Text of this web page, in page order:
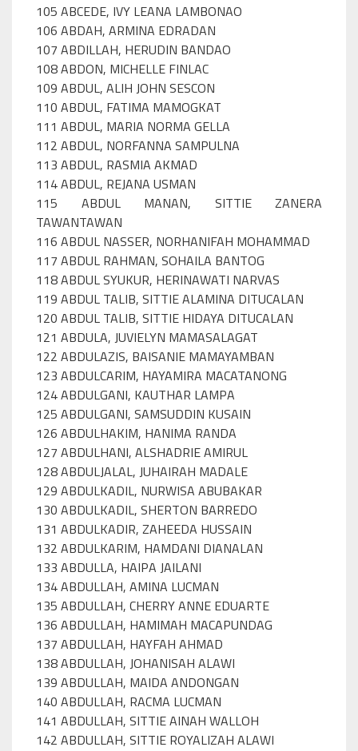
105 ABCEDE, IVY LEANA LAMBONAO
106 ABDAH, ARMINA EDRADAN
107 ABDILLAH, HERUDIN BANDAO
108 ABDON, MICHELLE FINLAC
109 ABDUL, ALIH JOHN SESCON
110 ABDUL, FATIMA MAMOGKAT
111 ABDUL, MARIA NORMA GELLA
112 ABDUL, NORFANNA SAMPULNA
113 ABDUL, RASMIA AKMAD
114 ABDUL, REJANA USMAN
115 ABDUL MANAN, SITTIE ZANERA
TAWANTAWAN
116 ABDUL NASSER, NORHANIFAH MOHAMMAD
117 ABDUL RAHMAN, SOHAILA BANTOG
118 ABDUL SYUKUR, HERINAWATI NARVAS
119 ABDUL TALIB, SITTIE ALAMINA DITUCALAN
120 ABDUL TALIB, SITTIE HIDAYA DITUCALAN
121 ABDULA, JUVIELYN MAMASALAGAT
122 ABDULAZIS, BAISANIE MAMAYAMBAN
123 ABDULCARIM, HAYAMIRA MACATANONG
124 ABDULGANI, KAUTHAR LAMPA
125 ABDULGANI, SAMSUDDIN KUSAIN
126 ABDULHAKIM, HANIMA RANDA
127 ABDULHANI, ALSHADRIE AMIRUL
128 ABDULJALAL, JUHAIRAH MADALE
129 ABDULKADIL, NURWISA ABUBAKAR
130 ABDULKADIL, SHERTON BARREDO
131 ABDULKADIR, ZAHEEDA HUSSAIN
132 ABDULKARIM, HAMDANI DIANALAN
133 ABDULLA, HAIPA JAILANI
134 ABDULLAH, AMINA LUCMAN
135 ABDULLAH, CHERRY ANNE EDUARTE
136 ABDULLAH, HAMIMAH MACAPUNDAG
137 ABDULLAH, HAYFAH AHMAD
138 ABDULLAH, JOHANISAH ALAWI
139 ABDULLAH, MAIDA ANDONGAN
140 ABDULLAH, RACMA LUCMAN
141 ABDULLAH, SITTIE AINAH WALLOH
142 ABDULLAH, SITTIE ROYALIZAH ALAWI